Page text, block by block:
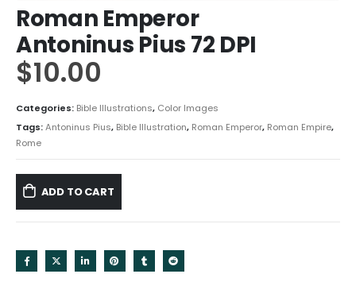
Roman Emperor
Antoninus Pius 72 DPI
$10.00
Categories: Bible Illustrations, Color Images
Tags:Antoninus Pius, Bible Illustration, Roman Emperor, Roman Empire,
Rome
ADD TO CART